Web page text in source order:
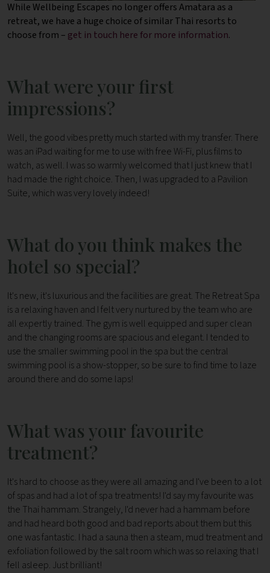
While Wellbeing Escapes no longer offers Amatara as a
retreat, we have a huge choice of similar Thai resorts to
choose from – get in touch here for more information.
What were your first
impressions?
Well, the good vibes pretty much started with my transfer. There
was an iPad waiting for me to use with free Wi-Fi, plus films to
watch, as well. I was so warmly welcomed that I just knew that I
had made the right choice. Then, I was upgraded to a Pavilion
Suite, which was very lovely indeed!
What do you think makes the
hotel so special?
It's new, it's luxurious and the facilities are great. The Retreat Spa
is a relaxing haven and I felt very nurtured by the team who are
all expertly trained. The gym is well equipped and super clean
and the changing rooms are spacious and elegant. I tended to
use the smaller swimming pool in the spa but the central
swimming pool is a show-stopper, so be sure to find time to laze
around there and do some laps!
What was your favourite
treatment?
It's hard to choose as they were all amazing and I've been to a lot
of spas and had a lot of spa treatments! I'd say my favourite was
the Thai hammam. Strangely, I'd never had a hammam before
and had heard both good and bad reports about them but this
one was fantastic. I had a sauna then a steam, mud treatment and
exfoliation followed by the salt room which was so relaxing that I
fell asleep. Just brilliant!